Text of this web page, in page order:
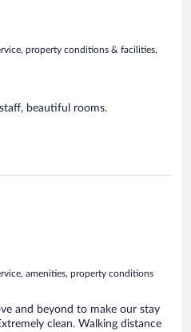
property conditions & facilities,
beautiful rooms.
amenities, property conditions
and beyond to make our stay
clean. Walking distance